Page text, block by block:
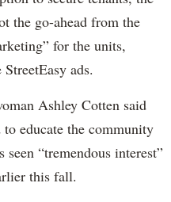
the go-ahead from the
for the units,
ads.
Ashley Cotten said
educate the community
“tremendous interest”
this fall.